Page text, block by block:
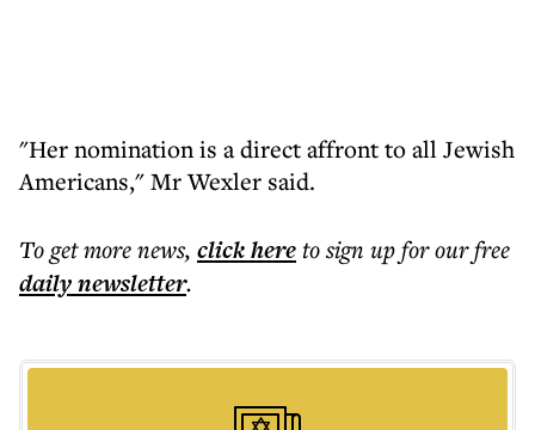
"Her nomination is a direct affront to all Jewish
Americans," Mr Wexler said.
To get morenews, click hereto sign up for our free
dailynewsletter.